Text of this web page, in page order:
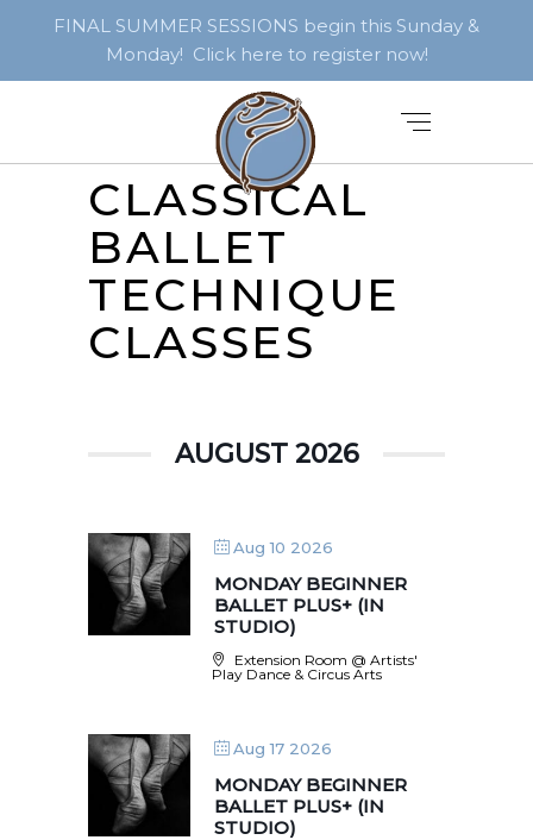
FINAL SUMMER SESSIONS begin this Sunday &
Monday! Click here to register now!
CLASSICAL
BALLET
TECHNIQUE
CLASSES
AUGUST 2026
Aug 10 2026
MONDAY BEGINNER
BALLET PLUS+ (IN
STUDIO)
Extension Room @ Artists'
Play Dance & Circus Arts
Aug 17 2026
MONDAY BEGINNER
BALLET PLUS+ (IN
STUDIO)